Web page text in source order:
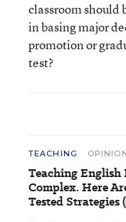
classroom should
in basing major
promotion or
test?
TEACHING
Teaching English
Complex. Here
Tested Strategies